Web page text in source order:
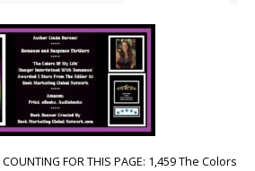
FOR THIS PAGE: 1,459 The Colors